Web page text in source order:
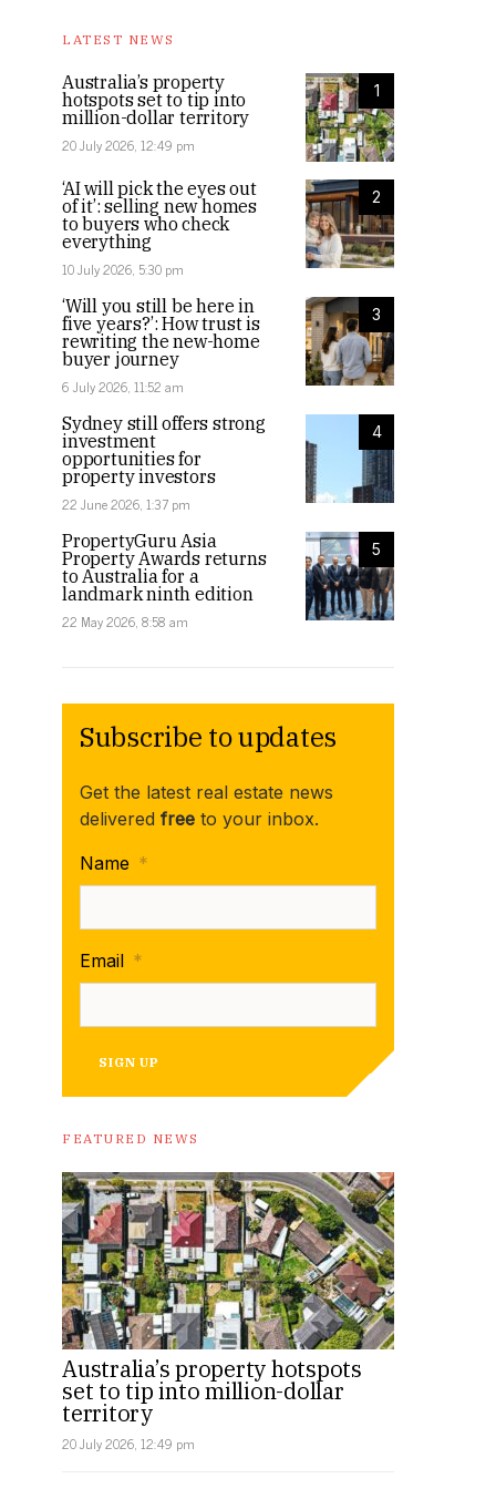
LATEST NEWS
1
Australia’s property
hotspots set to tip into
million-dollar territory
20 July 2026, 12:49 pm
2
‘AI will pick the eyes out
of it’: selling new homes
to buyers who check
everything
10 July 2026, 5:30 pm
3
‘Will you still be here in
five years?’: How trust is
rewriting the new-home
buyer journey
6 July 2026, 11:52 am
4
Sydney still offers strong
investment
opportunities for
property investors
22 June 2026, 1:37 pm
5
PropertyGuru Asia
Property Awards returns
to Australia for a
landmark ninth edition
22 May 2026, 8:58 am
Subscribe to updates
Get the latest real estate news
delivered free to your inbox.
Name *
Email *
SIGN UP
FEATURED NEWS
Australia’s property hotspots
set to tip into million-dollar
territory
20 July 2026, 12:49 pm